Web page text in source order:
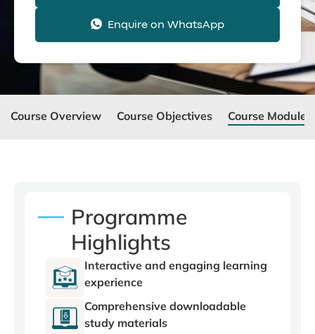
Enquire on WhatsApp
Course Overview Course Objectives Course Modules
Programme
Highlights
Interactive and engaging learning
experience
Comprehensive downloadable
study materials